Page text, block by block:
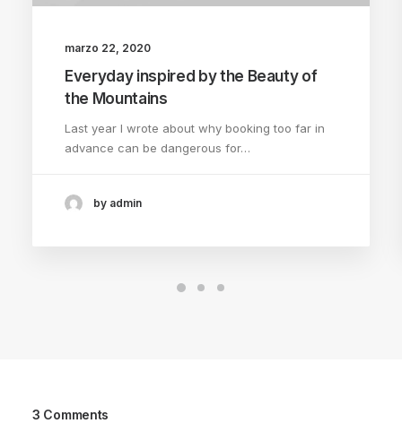
marzo 22, 2020
Everyday inspired by the Beauty of
the Mountains
Last year I wrote about why booking too far in
advance can be dangerous for…
by admin
3 Comments